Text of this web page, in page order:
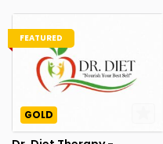
FEATURED
GOLD